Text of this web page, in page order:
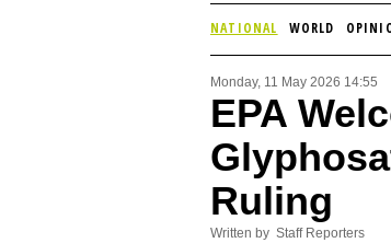
NATIONAL WORLD
Monday, 11 May 2026 14:55
EPA
Ruling
Written by Staff Reporters